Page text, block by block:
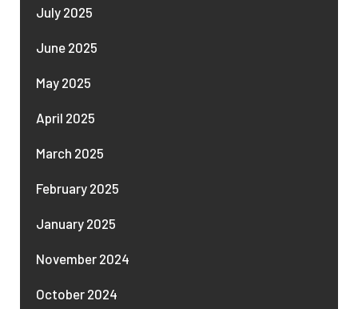
July 2025
June 2025
May 2025
April 2025
March 2025
February 2025
January 2025
November 2024
October 2024